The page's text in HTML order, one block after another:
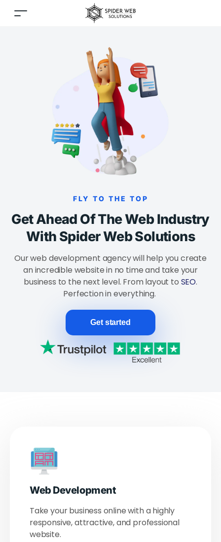
FLY TO THE TOP
Get Ahead Of The Web Industry
With Spider Web Solutions
Our web development agency will help you create
an incredible website in no time and take your
business to the next level. From layout to SEO.
Perfection in everything.
Get started
Web Development
Take your business online with a highly
responsive, attractive, and professional
website.